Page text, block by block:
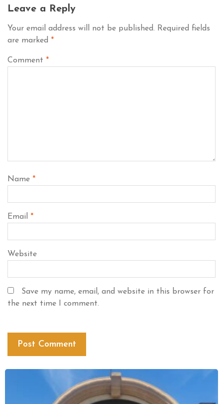
Leave a Reply
Your email address will not be published. Required fields
are marked *
Comment *
Name *
Email *
Website
Save my name, email, and website in this browser for
the next time I comment.